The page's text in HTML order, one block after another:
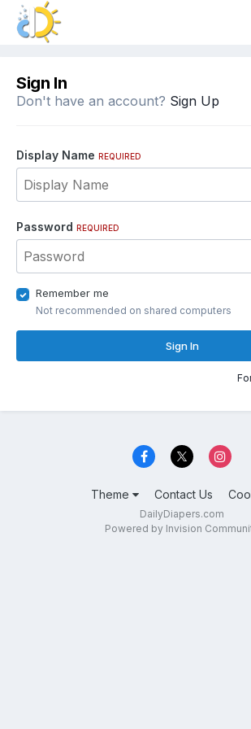
Sign In
Don't have an account? Sign Up
Display Name REQUIRED
Password REQUIRED
Remember me
Not recommended on shared computers
Sign In
Theme Contact Us
DailyDiapers.com
Powered by Invision